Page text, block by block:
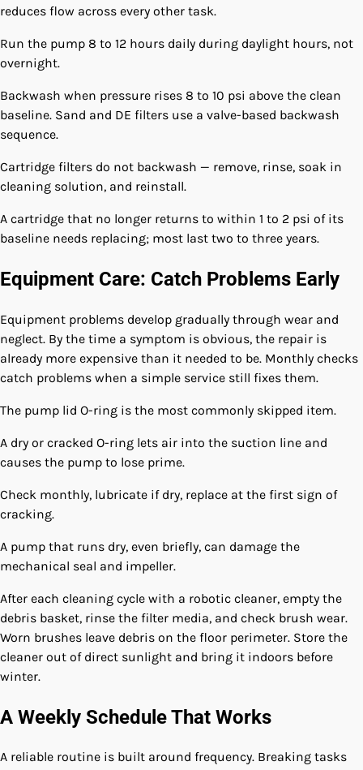
reduces flow across every other task.
Run the pump 8 to 12 hours daily during daylight hours, not
overnight.
Backwash when pressure rises 8 to 10 psi above the clean
baseline. Sand and DE filters use a valve-based backwash
sequence.
Cartridge filters do not backwash — remove, rinse, soak in
cleaning solution, and reinstall.
A cartridge that no longer returns to within 1 to 2 psi of its
baseline needs replacing; most last two to three years.
Equipment Care: Catch Problems Early
Equipment problems develop gradually through wear and
neglect. By the time a symptom is obvious, the repair is
already more expensive than it needed to be. Monthly checks
catch problems when a simple service still fixes them.
The pump lid O-ring is the most commonly skipped item.
A dry or cracked O-ring lets air into the suction line and
causes the pump to lose prime.
Check monthly, lubricate if dry, replace at the first sign of
cracking.
A pump that runs dry, even briefly, can damage the
mechanical seal and impeller.
After each cleaning cycle with a robotic cleaner, empty the
debris basket, rinse the filter media, and check brush wear.
Worn brushes leave debris on the floor perimeter. Store the
cleaner out of direct sunlight and bring it indoors before
winter.
A Weekly Schedule That Works
A reliable routine is built around frequency. Breaking tasks